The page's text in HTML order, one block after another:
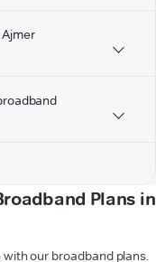
Plans in
our broadband plans.